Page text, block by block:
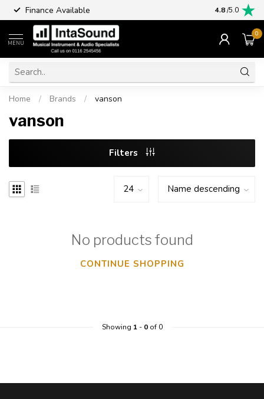
Finance Available 4.8/5.0
MENU
0
Home / Brands / vanson
vanson
Filters
No products found
CONTINUE SHOPPING
Showing 1- 0of 0